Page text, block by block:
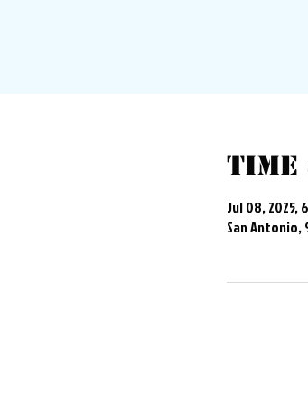
Jul 08, 2025,
San Antonio,